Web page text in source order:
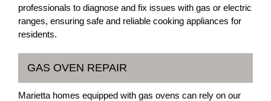
professionals to diagnose and fix issues with gas or electric
ranges, ensuring safe and reliable cooking appliances for
residents.
GAS OVEN REPAIR
Marietta homes equipped with gas ovens can rely on our